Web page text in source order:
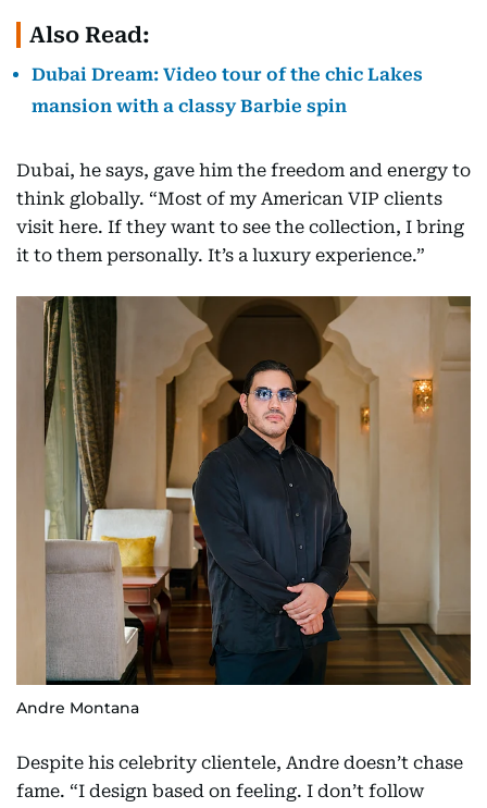
Also Read:
Dubai Dream: Video tour of the chic Lakes
mansion with a classy Barbie spin
Dubai, he says, gave him the freedom and energy to
think globally. “Most of my American VIP clients
visit here. If they want to see the collection, I bring
it to them personally. It’s a luxury experience.”
Andre Montana
Despite his celebrity clientele, Andre doesn’t chase
fame. “I design based on feeling. I don’t follow